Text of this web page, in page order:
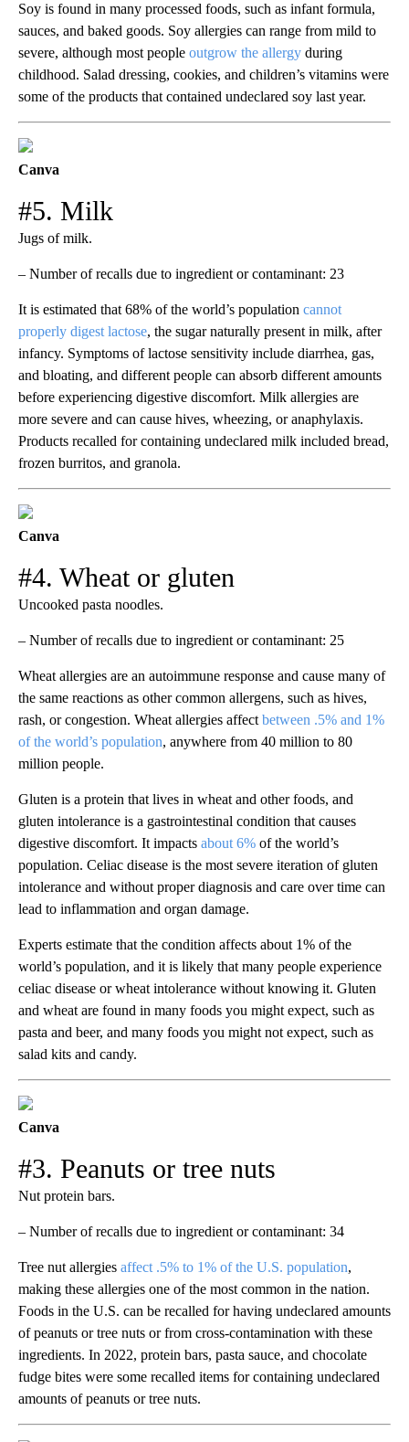
Soy is found in many processed foods, such as infant formula,
sauces, and baked goods. Soy allergies can range from mild to
severe, although most people outgrow the allergy during
childhood. Salad dressing, cookies, and children’s vitamins were
some of the products that contained undeclared soy last year.
Canva
#5. Milk
Jugs of milk.
– Number of recalls due to ingredient or contaminant: 23
It is estimated that 68% of the world’s population cannot
properly digest lactose, the sugar naturally present in milk, after
infancy. Symptoms of lactose sensitivity include diarrhea, gas,
and bloating, and different people can absorb different amounts
before experiencing digestive discomfort. Milk allergies are
more severe and can cause hives, wheezing, or anaphylaxis.
Products recalled for containing undeclared milk included bread,
frozen burritos, and granola.
Canva
#4. Wheat or gluten
Uncooked pasta noodles.
– Number of recalls due to ingredient or contaminant: 25
Wheat allergies are an autoimmune response and cause many of
the same reactions as other common allergens, such as hives,
rash, or congestion. Wheat allergies affect between .5% and 1%
of the world’s population, anywhere from 40 million to 80
million people.
Gluten is a protein that lives in wheat and other foods, and
gluten intolerance is a gastrointestinal condition that causes
digestive discomfort. It impacts about 6% of the world’s
population. Celiac disease is the most severe iteration of gluten
intolerance and without proper diagnosis and care over time can
lead to inflammation and organ damage.
Experts estimate that the condition affects about 1% of the
world’s population, and it is likely that many people experience
celiac disease or wheat intolerance without knowing it. Gluten
and wheat are found in many foods you might expect, such as
pasta and beer, and many foods you might not expect, such as
salad kits and candy.
Canva
#3. Peanuts or tree nuts
Nut protein bars.
– Number of recalls due to ingredient or contaminant: 34
Tree nut allergies affect .5% to 1% of the U.S. population,
making these allergies one of the most common in the nation.
Foods in the U.S. can be recalled for having undeclared amounts
of peanuts or tree nuts or from cross-contamination with these
ingredients. In 2022, protein bars, pasta sauce, and chocolate
fudge bites were some recalled items for containing undeclared
amounts of peanuts or tree nuts.